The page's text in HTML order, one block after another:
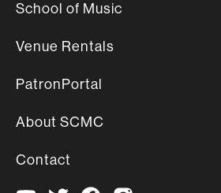
School of Music
Venue Rentals
PatronPortal
About SCMC
Contact